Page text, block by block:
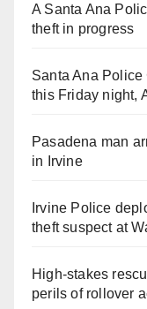
A Santa Ana
theft in progress
Santa Ana
this Friday night,
Pasadena man
in Irvine
Irvine Police
theft suspect at
High-stakes
perils of rollover